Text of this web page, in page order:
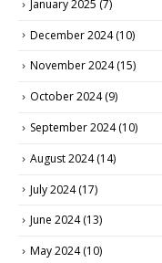
January 2025 (7)
December 2024(10)
November 2024(15)
October 2024(9)
September 2024(10)
August 2024(14)
July 2024(17)
June 2024(13)
May 2024(10)